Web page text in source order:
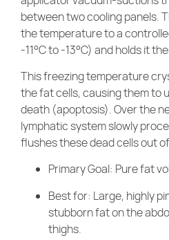
between two cooling panels.
the temperature to a
-11°C to -13°C) and holds it
This freezing temperature
the fat cells, causing them to
death (apoptosis). Over the
lymphatic system slowly
flushes these dead cells out
Primary Goal: Pure fat
Best for: Large, highly
stubborn fat on the
thighs.